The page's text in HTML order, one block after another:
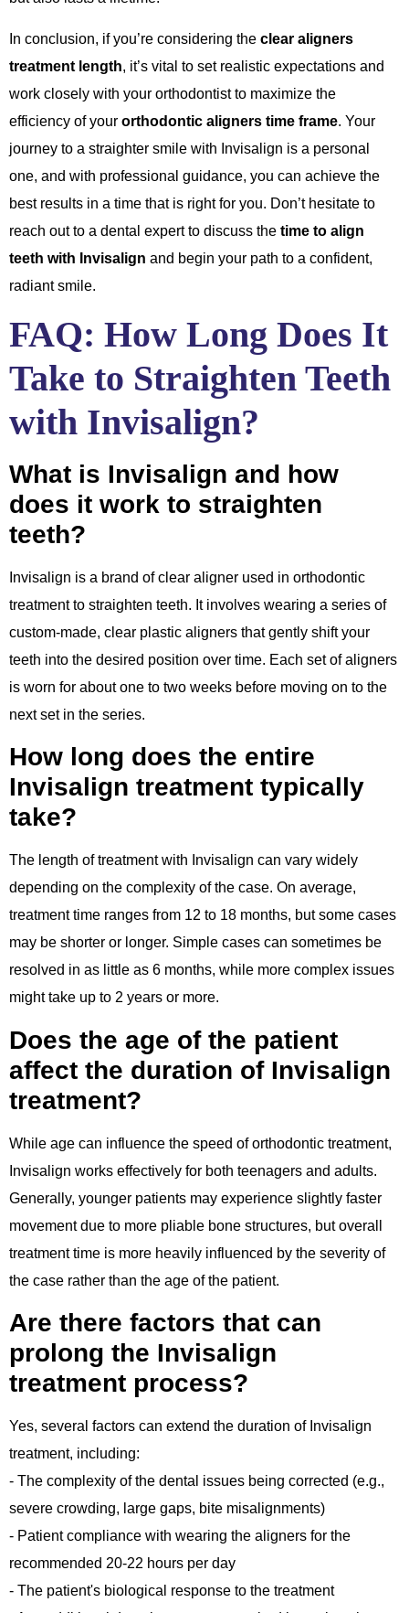
In conclusion, if you’re considering the clear aligners
treatment length, it’s vital to set realistic expectations and
work closely with your orthodontist to maximize the
efficiency of your orthodontic aligners time frame. Your
journey to a straighter smile with Invisalign is a personal
one, and with professional guidance, you can achieve the
best results in a time that is right for you. Don’t hesitate to
reach out to a dental expert to discuss the time to align
teeth with Invisalign and begin your path to a confident,
radiant smile.
FAQ: How Long Does It
Take to Straighten Teeth
with Invisalign?
What is Invisalign and how
does it work to straighten
teeth?
Invisalign is a brand of clear aligner used in orthodontic
treatment to straighten teeth. It involves wearing a series of
custom-made, clear plastic aligners that gently shift your
teeth into the desired position over time. Each set of aligners
is worn for about one to two weeks before moving on to the
next set in the series.
How long does the entire
Invisalign treatment typically
take?
The length of treatment with Invisalign can vary widely
depending on the complexity of the case. On average,
treatment time ranges from 12 to 18 months, but some cases
may be shorter or longer. Simple cases can sometimes be
resolved in as little as 6 months, while more complex issues
might take up to 2 years or more.
Does the age of the patient
affect the duration of Invisalign
treatment?
While age can influence the speed of orthodontic treatment,
Invisalign works effectively for both teenagers and adults.
Generally, younger patients may experience slightly faster
movement due to more pliable bone structures, but overall
treatment time is more heavily influenced by the severity of
the case rather than the age of the patient.
Are there factors that can
prolong the Invisalign
treatment process?
Yes, several factors can extend the duration of Invisalign
treatment, including:
- The complexity of the dental issues being corrected (e.g.,
severe crowding, large gaps, bite misalignments)
- Patient compliance with wearing the aligners for the
recommended 20-22 hours per day
- The patient's biological response to the treatment